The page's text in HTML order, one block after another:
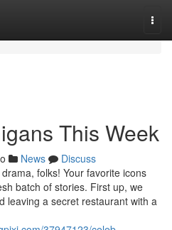
This Week
News
Discuss
folks! Your favorite icons
batch of stories. First up, we
leaving a secret restaurant with a